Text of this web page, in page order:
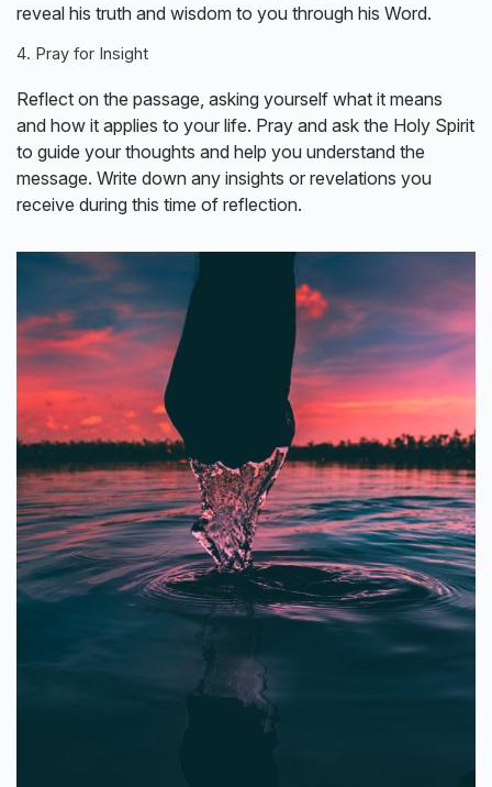
reveal his truth and wisdom to you through his Word.
4. Pray for Insight
Reflect on the passage, asking yourself what it means
and how it applies to your life. Pray and ask the Holy Spirit
to guide your thoughts and help you understand the
message. Write down any insights or revelations you
receive during this time of reflection.